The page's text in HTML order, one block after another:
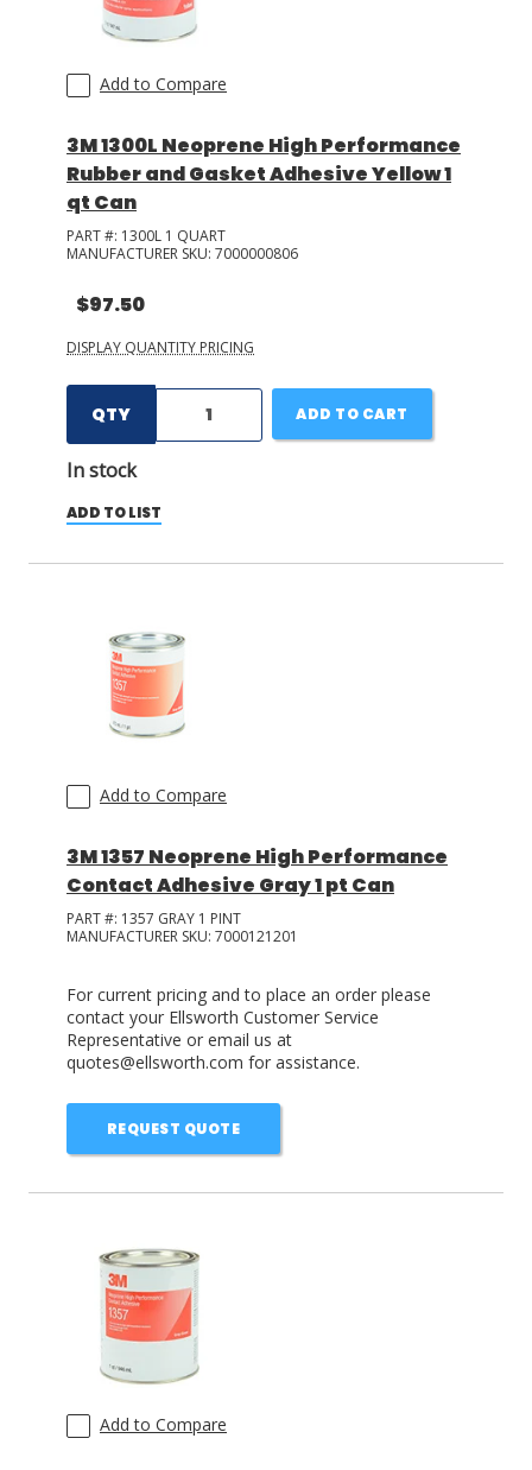
Add to Compare
3M 1300L Neoprene High Performance
Rubber and Gasket Adhesive Yellow 1
qt Can
PART #: 1300L 1 QUART
MANUFACTURER SKU: 7000000806
$97.50
DISPLAY QUANTITY PRICING
QTY
In stock
ADD TO CART
ADD TO LIST
Add to Compare
3M 1357 Neoprene High Performance
Contact Adhesive Gray 1 pt Can
PART #: 1357 GRAY 1 PINT
MANUFACTURER SKU: 7000121201
For current pricing and to place an order please
contact your Ellsworth Customer Service
Representative or email us at
quotes@ellsworth.com for assistance.
REQUEST QUOTE
Add to Compare